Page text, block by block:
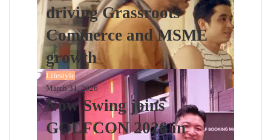
driving Grassroots
Commerce and MSME
growth
Lifestyle
March 31, 2026
Now Swing joins
GOLFCON 2026 in